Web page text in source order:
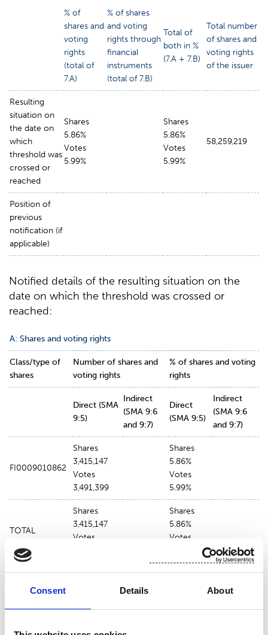
Consent Details About
% of
shares and
voting
rights
(total of
7.A)
% of shares
and voting
rights through
financial
instruments
(total of 7.B)
Total of
both in %
(7.A + 7.B)
Total number
of shares and
voting rights
of the issuer
Resulting
situation on
the date on
which
threshold was
crossed or
reached
Shares
5.86%
Votes
5.99%
Shares
5.86%
Votes
5.99%
58,259,219
Position of
previous
notification (if
applicable)
Notified details of the resulting situation on the
date on which the threshold was crossed or
reached:
A: Shares and voting rights
Class/type of
shares
Number of shares and
voting rights
% of shares and voting
rights
Direct (SMA
9:5)
Indirect
(SMA 9:6
and 9:7)
Direct
(SMA 9:5)
Indirect
(SMA 9:6
and 9:7)
FI0009010862
Shares
3,415,147
Votes
3,491,399
Shares
5.86%
Votes
5.99%
TOTAL
Shares
3,415,147
Votes
Shares
5.86%
Votes